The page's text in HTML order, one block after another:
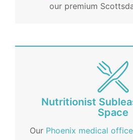
our premium
Nutritionist
Space
Our Phoenix medical